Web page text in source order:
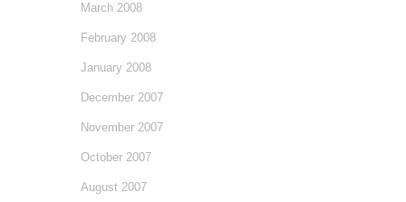
March 2008
February 2008
January 2008
December 2007
November 2007
October 2007
August 2007